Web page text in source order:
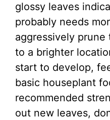
glossy leaves
probably needs
aggressively
to a brighter
start to develop,
basic houseplant
recommended
out new leaves,